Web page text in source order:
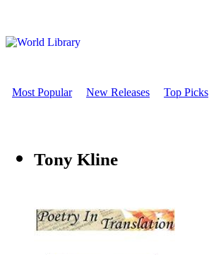
Most Popular New Releases Top Picks
Tony Kline